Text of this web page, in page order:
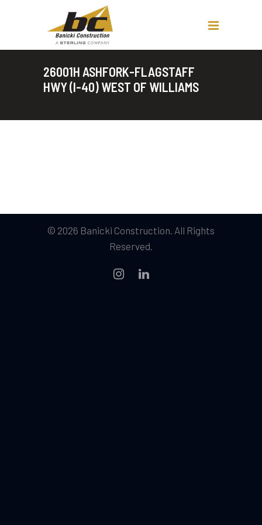
26001H ASHFORK-FLAGSTAFF
HWY (I-40) WEST OF WILLIAMS
© 2026 Banicki Construction. All Rights
Reserved.